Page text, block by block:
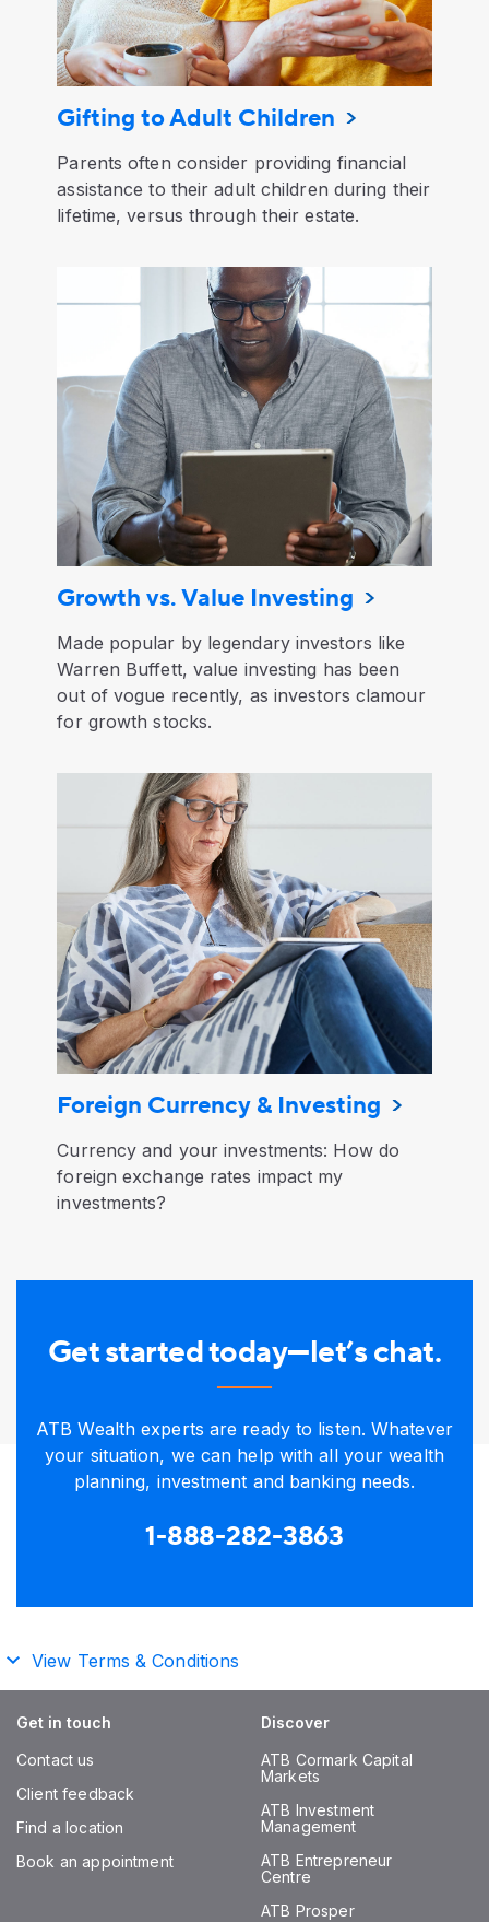
Gifting to Adult Children
Parents often consider providing financial
assistance to their adult children during their
lifetime, versus through their estate.
Growth vs. Value Investing
Made popular by legendary investors like
Warren Buffett, value investing has been
out of vogue recently, as investors clamour
for growth stocks.
Foreign Currency & Investing
Currency and your investments: How do
foreign exchange rates impact my
investments?
Get started today—let’s chat.
ATB Wealth experts are ready to listen. Whatever
your situation, we can help with all your wealth
planning, investment and banking needs.
1-888-282-3863
View Terms & Conditions
Get in touch
Contact us
Client feedback
Find a location
Book an appointment
Discover
ATB Cormark Capital
Markets
ATB Investment
Management
ATB Entrepreneur
Centre
ATB Prosper